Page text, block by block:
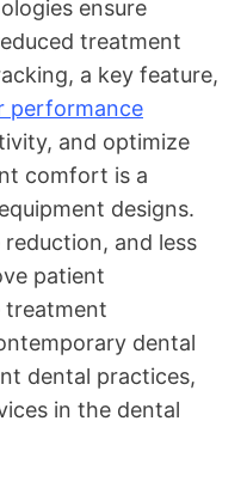
ensure
treatment
a key feature,
performance
and optimize
comfort is a
designs.
and less
patient
treatment
dental
dental practices,
in the dental